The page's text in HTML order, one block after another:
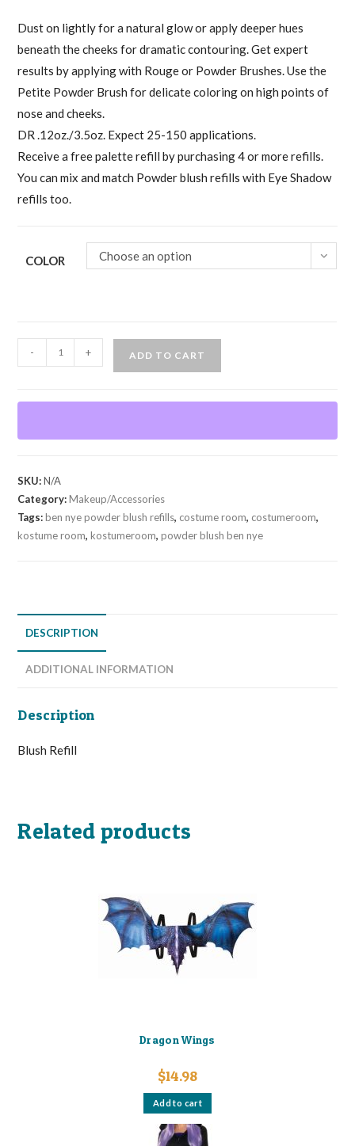
$12.00
Dust on lightly for a natural glow or apply deeper hues
beneath the cheeks for dramatic contouring. Get expert
results by applying with Rouge or Powder Brushes. Use the
Petite Powder Brush for delicate coloring on high points of
nose and cheeks.
DR .12oz./3.5oz. Expect 25-150 applications.
Receive a free palette refill by purchasing 4 or more refills.
You can mix and match Powder blush refills with Eye Shadow
refills too.
COLOR Choose an option
Nye
Blush
- + ADD TO CART
SKU:N/A
Category:Makeup/Accessories
Tags:ben nye powder blush refills, costume room, costumeroom,
kostume room,kostumeroom,powder blush ben nye
DESCRIPTION
ADDITIONAL INFORMATION
Description
Blush Refill
Related products
Dragon Wings
$14.98
Add to cart